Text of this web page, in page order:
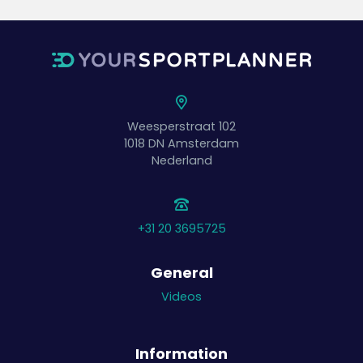
Weesperstraat 102
1018 DN Amsterdam
Nederland
+31 20 3695725
General
Videos
Information